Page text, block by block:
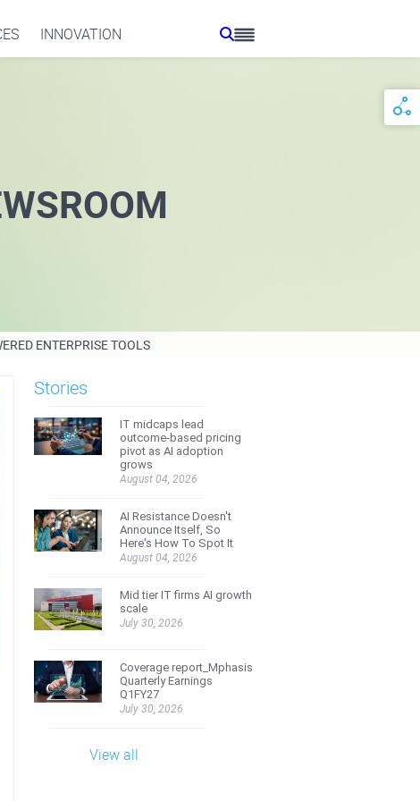
INNOVATION
ENTERPRISE TOOLS
Stories
IT midcaps lead
outcome-based pricing
pivot as AI adoption
grows
August 04, 2026
AI Resistance Doesn't
Announce Itself, So
Here's How To Spot It
August 04, 2026
Mid tier IT firms AI growth
scale
July 30, 2026
Coverage report_Mphasis
Quarterly Earnings
Q1FY27
July 30, 2026
View all